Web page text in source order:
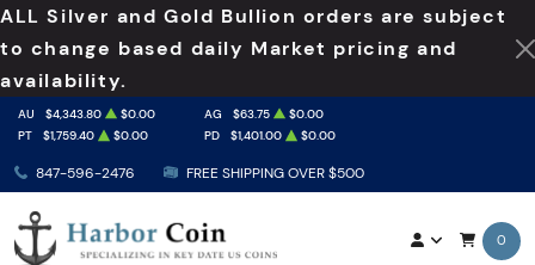
ALL Silver and Gold Bullion orders are subject
to change based daily Market pricing and
availability.
847-596-2476 FREE SHIPPING OVER $500
AU $4,343.80 $0.00 AG $63.75
$0.00
PT
$1,759.40 $0.00 PD $1,401.00 $0.00
0